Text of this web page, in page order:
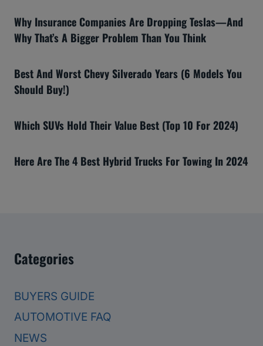
Why Insurance Companies Are Dropping Teslas—And
Why That’s A Bigger Problem Than You Think
Best And Worst Chevy Silverado Years (6 Models You
Should Buy!)
Which SUVs Hold Their Value Best (Top 10 For 2024)
Here Are The 4 Best Hybrid Trucks For Towing In 2024
Categories
BUYERS GUIDE
AUTOMOTIVE FAQ
NEWS